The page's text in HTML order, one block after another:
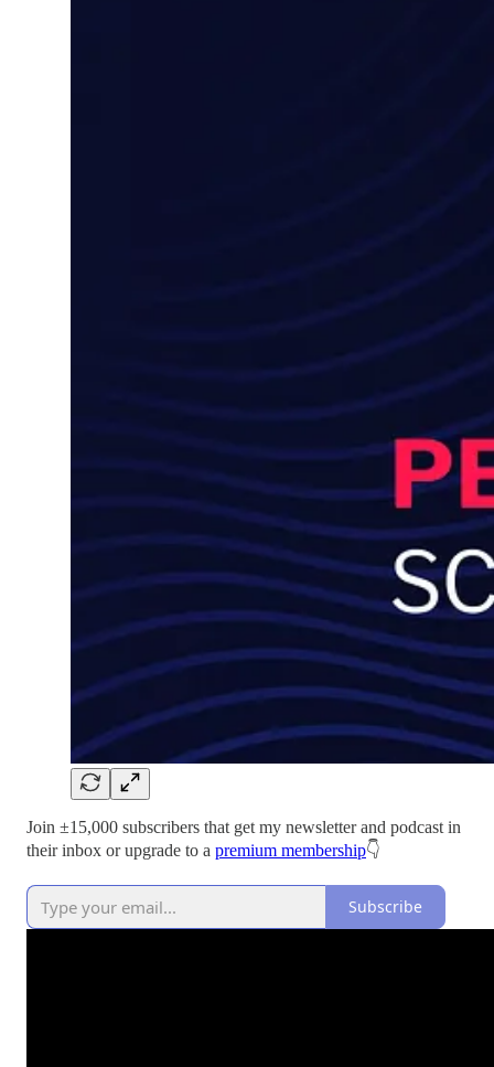
Join ±15,000 subscribers that get my newsletter and podcast in
their inbox or upgrade to a premium membership👇
Subscribe